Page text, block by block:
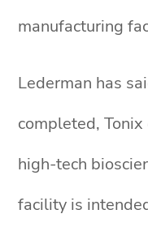
manufacturing
Lederman has
completed,
high-tech
facility is